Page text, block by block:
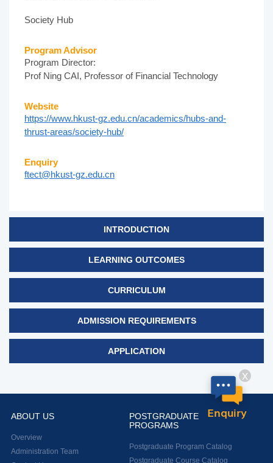
Society Hub
Program Advisor
Program Director:
Prof Ning CAI, Professor of Financial Technology
Website
https://www.hkust-gz.edu.cn/academics/hubs-and-
thrust-areas/society-hub/
Enquiry
ftect@hkust-gz.edu.cn
INTRODUCTION
LEARNING OUTCOMES
CURRICULUM
ADMISSION REQUIREMENTS
APPLICATION
ABOUT US
Overview
Administration Team
POSTGRADUATE
PROGRAMS
Postgraduate Program Catalog
Postgraduate Course Catalog
X
Enquiry